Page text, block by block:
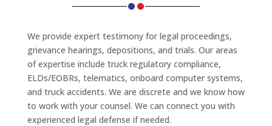
We provide expert testimony for legal proceedings,
grievance hearings, depositions, and trials. Our areas
of expertise include truck regulatory compliance,
ELDs/EOBRs, telematics, onboard computer systems,
and truck accidents. We are discrete and we know how
to work with your counsel. We can connect you with
experienced legal defense if needed.